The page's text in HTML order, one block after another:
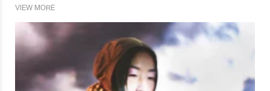
VIEW MORE